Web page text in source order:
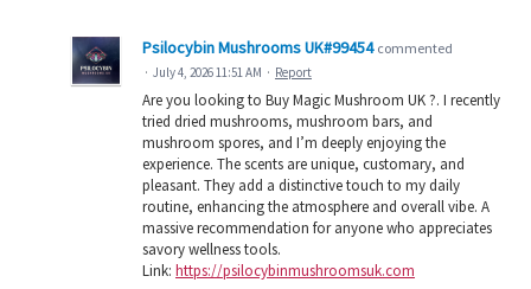
Psilocybin Mushrooms UK#99454 commented
· July 4, 2026 11:51 AM · Report
Are you looking to Buy Magic Mushroom UK ?. I recently
tried dried mushrooms, mushroom bars, and
mushroom spores, and I’m deeply enjoying the
experience. The scents are unique, customary, and
pleasant. They add a distinctive touch to my daily
routine, enhancing the atmosphere and overall vibe. A
massive recommendation for anyone who appreciates
savory wellness tools.
Link: https://psilocybinmushroomsuk.com